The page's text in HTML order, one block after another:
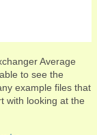
Average
to see the
example files that
with looking at the